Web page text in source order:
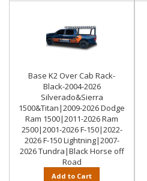
Base K2 Over Cab Rack-
Black-2004-2026
Silverado&Sierra
1500&Titan|2009-2026 Dodge
Ram 1500|2011-2026 Ram
2500|2001-2026 F-150|2022-
2026 F-150 Lightning|2007-
2026 Tundra|Black Horse off
Road
Add to Cart